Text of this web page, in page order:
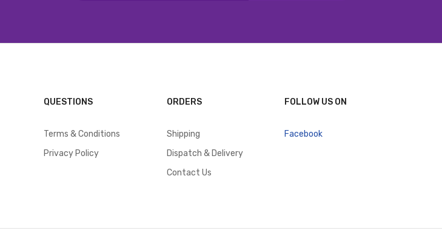
QUESTIONS
Terms & Conditions
Privacy Policy
ORDERS
Shipping
Dispatch & Delivery
Contact Us
FOLLOW US ON
Facebook